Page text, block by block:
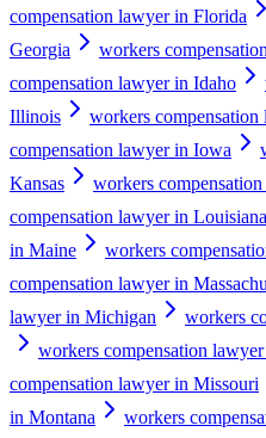
compensation lawyer in Florida
Georgia
workers
compensation lawyer in Idaho
Illinois
workers
compensation lawyer in Iowa
Kansas
workers
compensation lawyer in Louisiana
in Maine
workers
compensation lawyer in
lawyer in Michigan
workers
workers compensation
compensation lawyer in Missouri
in Montana
workers